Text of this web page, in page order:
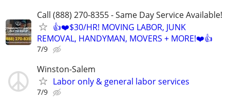
Call (888) 270-8355 - Same Day Service Available!
👍❤️$30/HR! MOVING LABOR, JUNK
REMOVAL, HANDYMAN, MOVERS + MORE!❤️👍
7/9
Winston-Salem
Labor only & general labor services
7/9